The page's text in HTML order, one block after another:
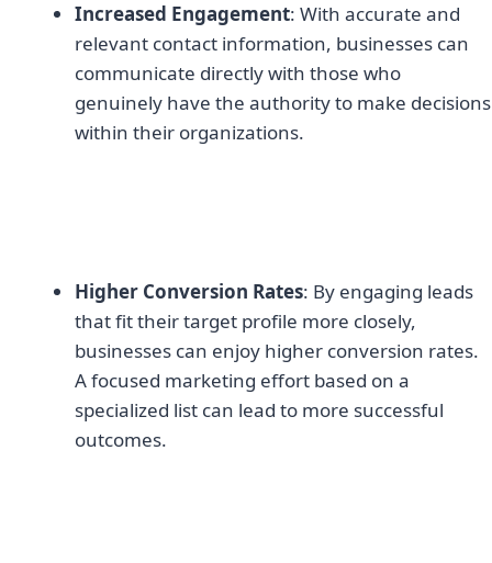
Increased Engagement: With accurate and
relevant contact information, businesses can
communicate directly with those who
genuinely have the authority to make decisions
within their organizations.
Higher Conversion Rates: By engaging leads
that fit their target profile more closely,
businesses can enjoy higher conversion rates.
A focused marketing effort based on a
specialized list can lead to more successful
outcomes.